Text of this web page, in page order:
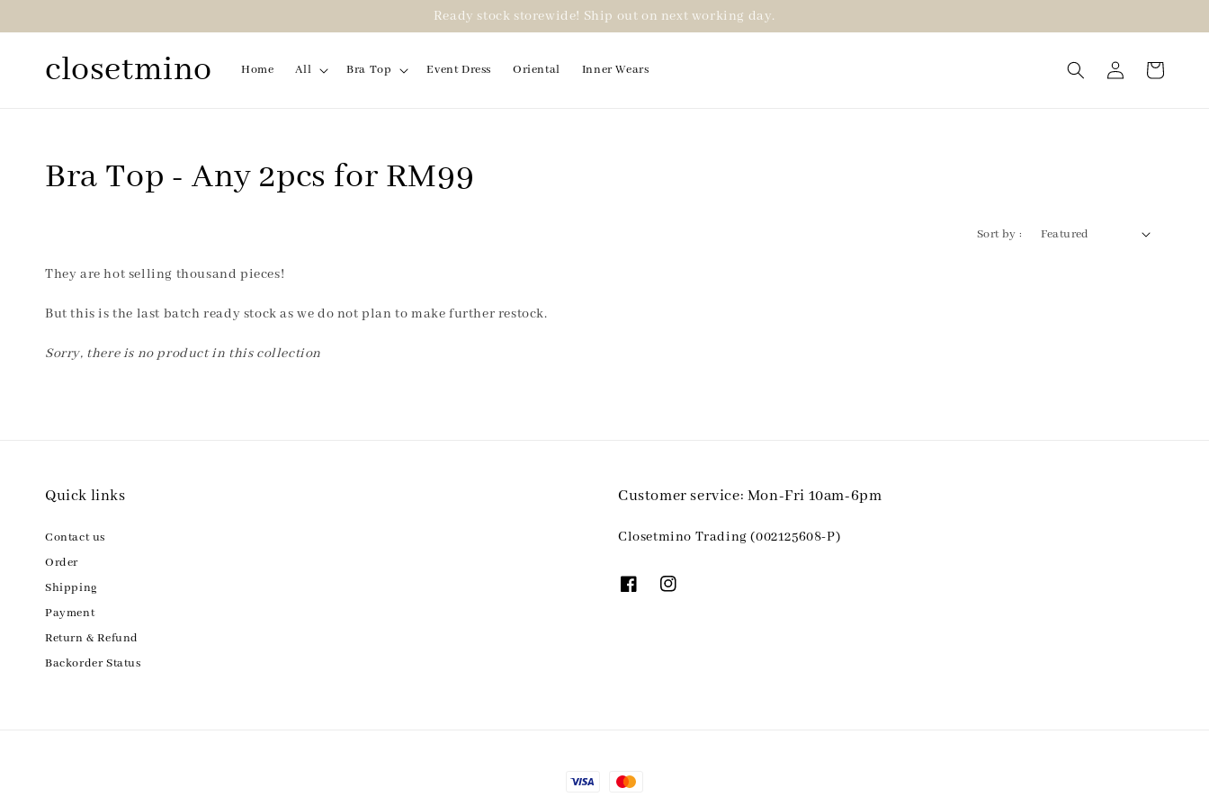
Ready stock storewide! Ship out on next working day.
closetmino Home All Bra Top Event Dress Oriental Inner Wears
Bra Top - Any 2pcs for RM99
Sort by :
They are hot selling thousand pieces!
But this is the last batch ready stock as we do not plan to make further restock.
Sorry, there is no product in this collection
Quick links
Contact us
Order
Shipping
Payment
Return & Refund
Backorder Status
Customer service: Mon-Fri 10am-6pm
Closetmino Trading (002125608-P)